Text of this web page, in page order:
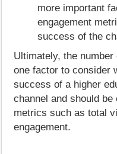
more important
engagement
success of the
Ultimately, the
one factor to consider
success of a higher
channel and should
metrics such as total
engagement.